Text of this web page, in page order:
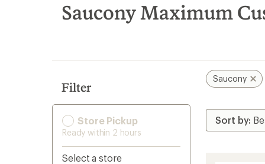
search
results
Saucony Maximum
Filter
Store Pickup
Ready within 2 hours
Select a store
Saucony